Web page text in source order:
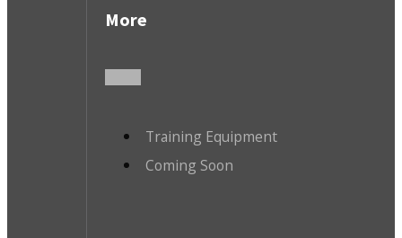
More
Training Equipment
Coming Soon